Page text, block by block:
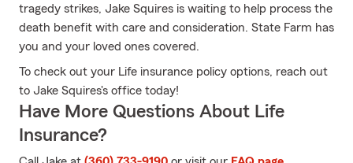
tragedy strikes, Jake Squires is waiting to help process the
death benefit with care and consideration. State Farm has
you and your loved ones covered.
To check out your Life insurance policy options, reach out
to Jake Squires's office today!
Have More Questions About Life
Insurance?